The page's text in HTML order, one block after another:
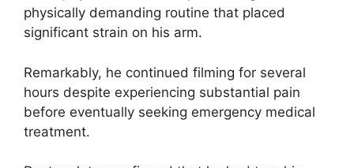
physically demanding routine that placed
significant strain on his arm.
Remarkably, he continued filming for several
hours despite experiencing substantial pain
before eventually seeking emergency medical
treatment.